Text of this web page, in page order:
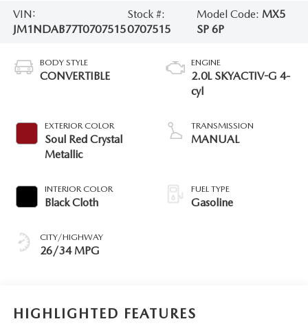
VIN:
JM1NDAB77T0707515
Stock #:
0707515
Model Code: MX5
SP 6P
BODY STYLE
CONVERTIBLE
EXTERIOR COLOR
Soul Red Crystal
Metallic
INTERIOR COLOR
Black Cloth
CITY/HIGHWAY
26/34 MPG
ENGINE
2.0L SKYACTIV-G 4-
cyl
TRANSMISSION
MANUAL
FUEL TYPE
Gasoline
HIGHLIGHTED FEATURES